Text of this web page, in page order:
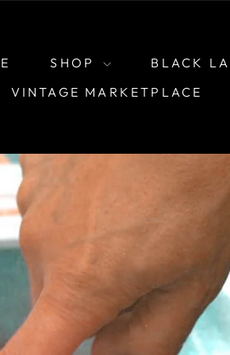
SHOP BLACK
VINTAGE MARKETPLACE